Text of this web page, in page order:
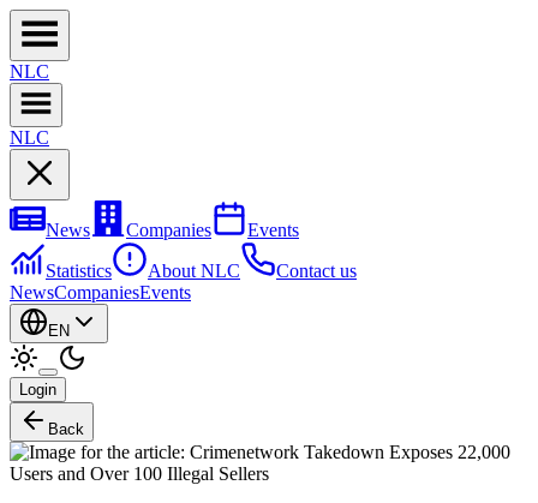
NLC
NLC
News Companies
Events
Statistics
About NLC
Contact us
NewsCompaniesEvents
EN
Login
Back